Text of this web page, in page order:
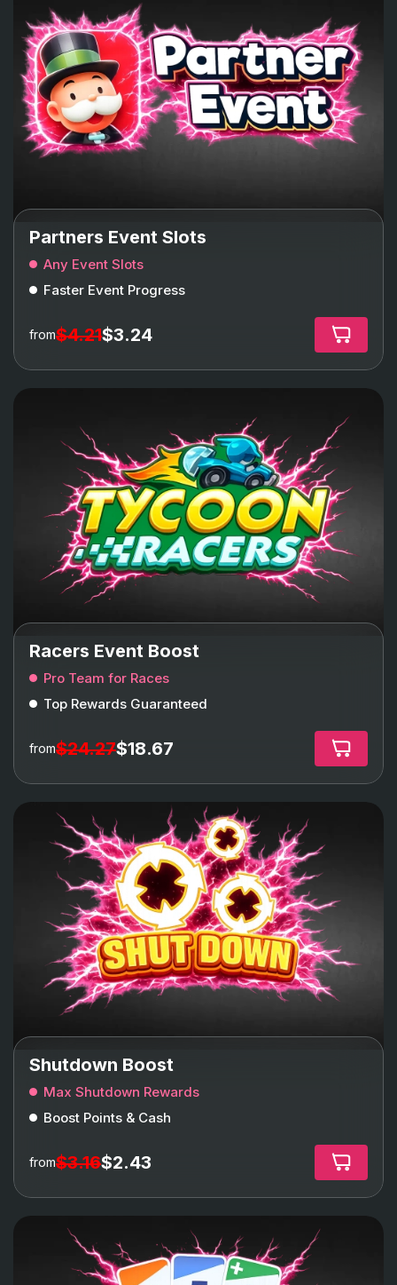
Partners Event Slots
Any Event Slots
Faster Event Progress
from$4.21$3.24
Racers Event Boost
Pro Team for Races
Top Rewards Guaranteed
from$24.27$18.67
Shutdown Boost
Max Shutdown Rewards
Boost Points & Cash
from$3.16$2.43